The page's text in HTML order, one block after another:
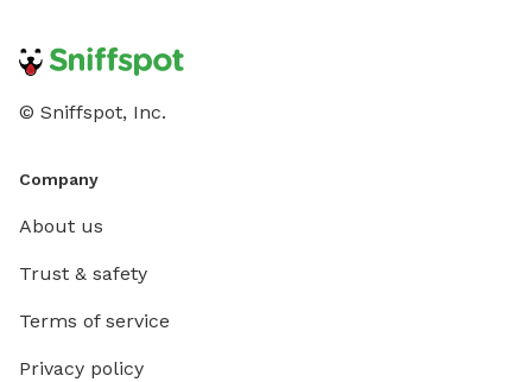
© Sniffspot, Inc.
Company
About us
Trust & safety
Terms of service
Privacy policy